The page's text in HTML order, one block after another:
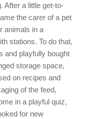
After a little get-to-
the carer of a pet
animals in a
stations. To do that,
and playfully bought
storage space,
on recipes and
of the feed,
in a playful quiz,
for new